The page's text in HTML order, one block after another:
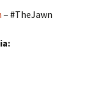
– #TheJawn